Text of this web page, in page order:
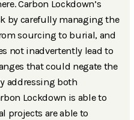
Carbon Lockdown’s
by carefully managing the
sourcing to burial, and
not inadvertently lead to
that could negate the
addressing both
Lockdown is able to
projects are able to